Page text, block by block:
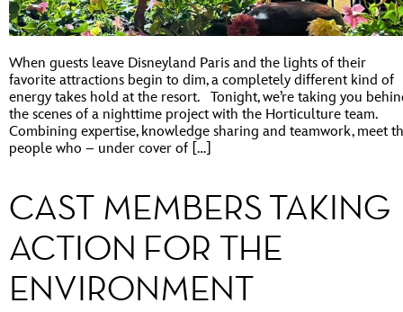
When guests leave Disneyland Paris and the lights of their
favorite attractions begin to dim, a completely different kind of
energy takes hold at the resort. Tonight, we’re taking you
the scenes of a nighttime project with the Horticulture team.
Combining expertise, knowledge sharing and teamwork, meet
people who – under cover of […]
CAST MEMBERS TAKING
ACTION FOR THE
ENVIRONMENT